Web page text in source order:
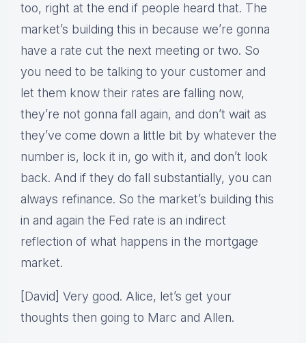
too, right at the end if people heard that. The
market’s building this in because we’re gonna
have a rate cut the next meeting or two. So
you need to be talking to your customer and
let them know their rates are falling now,
they’re not gonna fall again, and don’t wait as
they’ve come down a little bit by whatever the
number is, lock it in, go with it, and don’t look
back. And if they do fall substantially, you can
always refinance. So the market’s building this
in and again the Fed rate is an indirect
reflection of what happens in the mortgage
market.
[David] Very good. Alice, let’s get your
thoughts then going to Marc and Allen.